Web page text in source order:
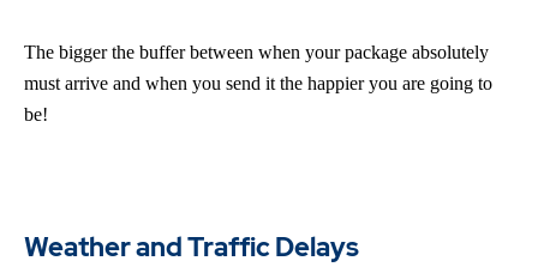
The bigger the buffer between when your package absolutely
must arrive and when you send it the happier you are going to
be!
Weather and Traffic Delays